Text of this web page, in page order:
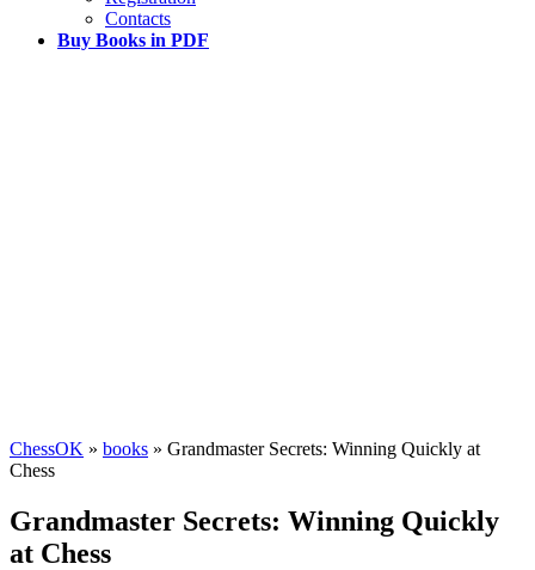
Contacts
Buy Books in PDF
ChessOK » books » Grandmaster Secrets: Winning Quickly at
Chess
Grandmaster Secrets: Winning Quickly
at Chess